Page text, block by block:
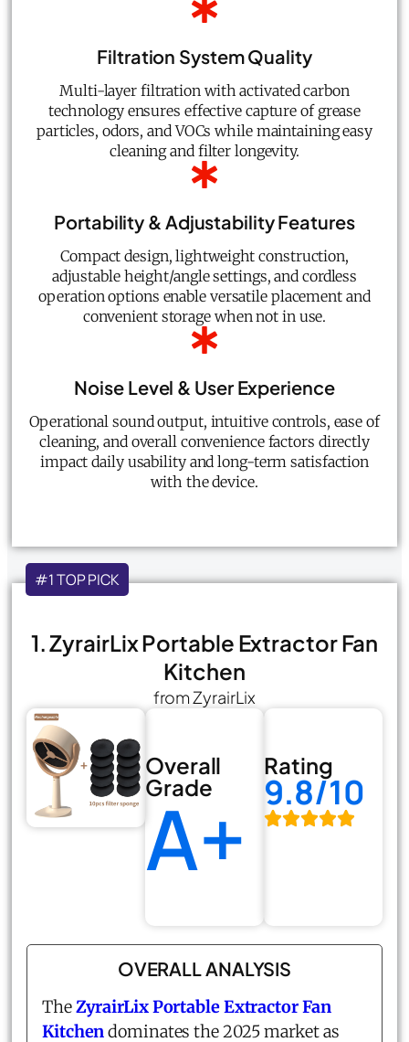
Filtration System Quality
Multi-layer filtration with activated carbon
technology ensures effective capture of grease
particles, odors, and VOCs while maintaining easy
cleaning and filter longevity.
Portability & Adjustability Features
Compact design, lightweight construction,
adjustable height/angle settings, and cordless
operation options enable versatile placement and
convenient storage when not in use.
Noise Level & User Experience
Operational sound output, intuitive controls, ease of
cleaning, and overall convenience factors directly
impact daily usability and long-term satisfaction
with the device.
#1 TOP PICK
1. ZyrairLix Portable Extractor Fan
Kitchen
from ZyrairLix
Overall
Grade
A+
Rating
9.8/10
OVERALL ANALYSIS
TheZyrairLix Portable Extractor Fan
Kitchendominates the 2025 market as